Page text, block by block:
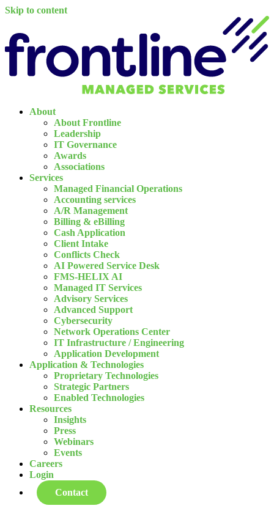
Skip to content
About
About Frontline
Leadership
IT Governance
Awards
Associations
Services
Managed Financial Operations
Accounting services
A/R Management
Billing & eBilling
Cash Application
Client Intake
Conflicts Check
AI Powered Service Desk
FMS-HELIX AI
Managed IT Services
Advisory Services
Advanced Support
Cybersecurity
Network Operations Center
IT Infrastructure / Engineering
Application Development
Application & Technologies
Proprietary Technologies
Strategic Partners
Enabled Technologies
Resources
Insights
Press
Webinars
Events
Careers
Login
Contact